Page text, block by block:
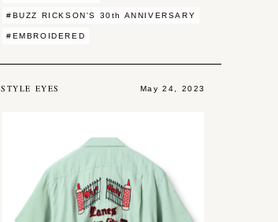
#BUZZ RICKSON'S 30th ANNIVERSARY
#EMBROIDERED
STYLE EYES May 24, 2023